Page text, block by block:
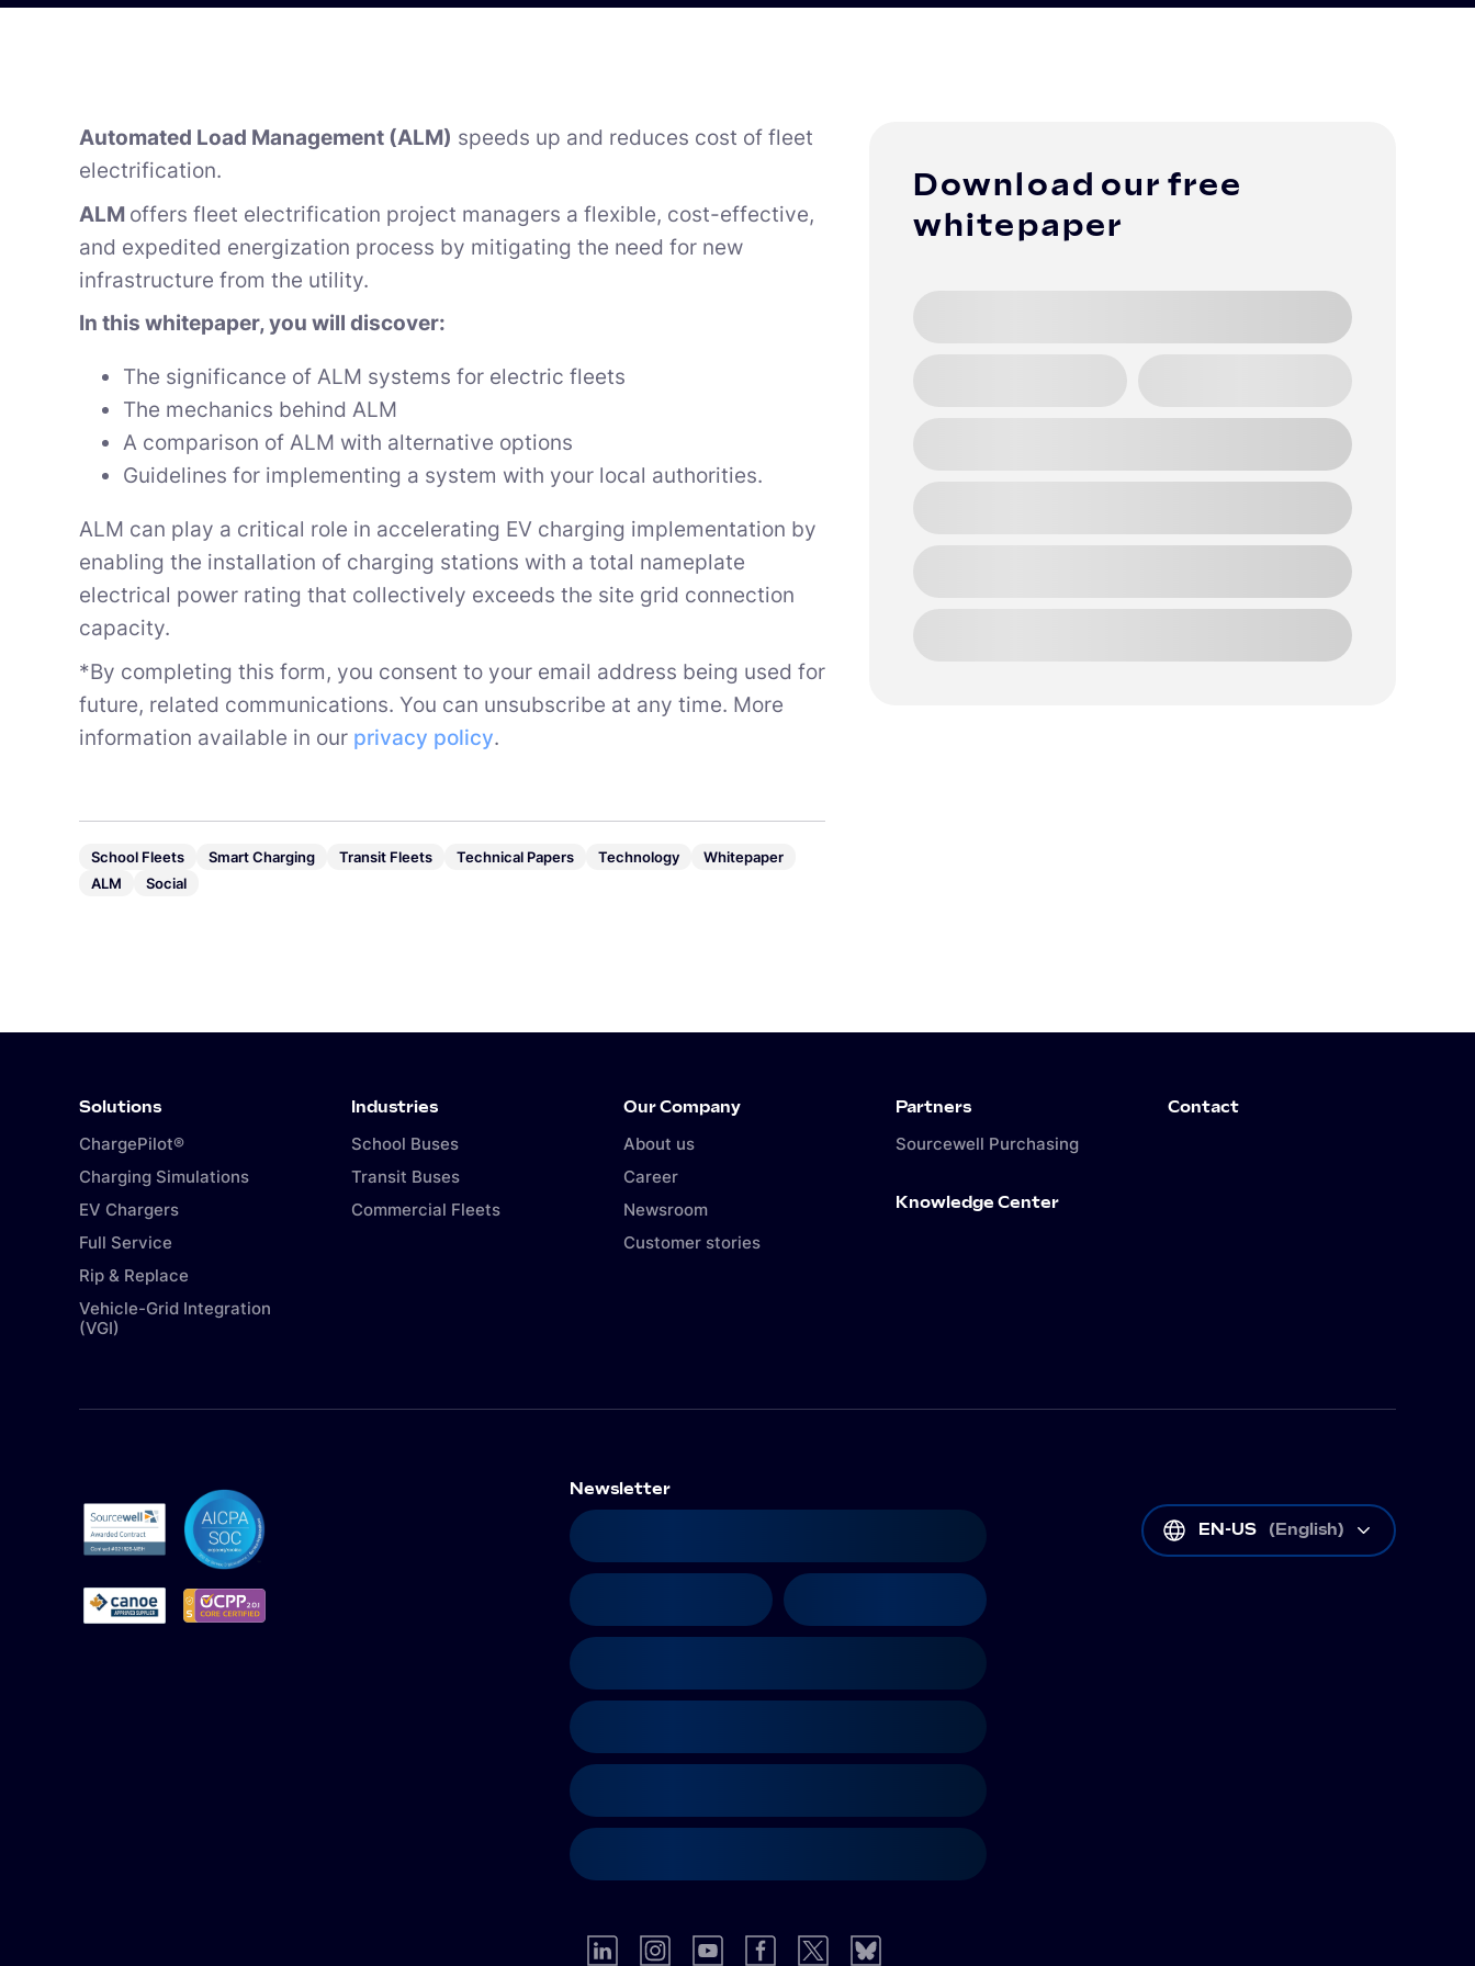
Automated Load Management (ALM) speeds up and reduces cost of fleet
electrification.
ALM offers fleet electrification project managers a flexible, cost-effective,
and expedited energization process by mitigating the need for new
infrastructure from the utility.
In this whitepaper, you will discover:
The significance of ALM systems for electric fleets
The mechanics behind ALM
A comparison of ALM with alternative options
Guidelines for implementing a system with your local authorities.
ALM can play a critical role in accelerating EV charging implementation by
enabling the installation of charging stations with a total nameplate
electrical power rating that collectively exceeds the site grid connection
capacity.
*By completing this form, you consent to your email address being used for
future, related communications. You can unsubscribe at any time. More
information available in our privacy policy.
School Fleets Smart Charging Transit Fleets Technical Papers Technology
Whitepaper
ALM
Social
Download our free
whitepaper
Solutions
ChargePilot®
Charging Simulations
EV Chargers
Full Service
Rip & Replace
Vehicle-Grid Integration
(VGI)
Industries
School Buses
Transit Buses
Commercial Fleets
Our Company
About us
Career
Newsroom
Customer stories
Partners
Sourcewell Purchasing
Knowledge Center
Contact
Newsletter
EN-US
(English)